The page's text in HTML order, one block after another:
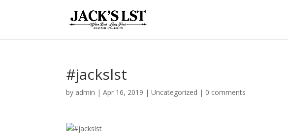
#jackslst
by admin |Apr 16, 2019 |Uncategorized | 0 comments